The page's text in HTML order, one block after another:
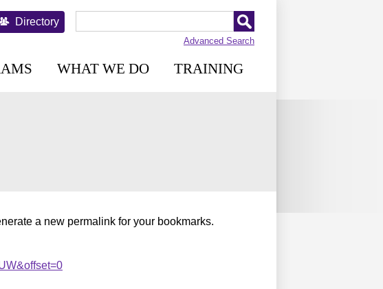
Directory
Advanced Search
WHAT WE DO TRAINING
a new permalink for your bookmarks.